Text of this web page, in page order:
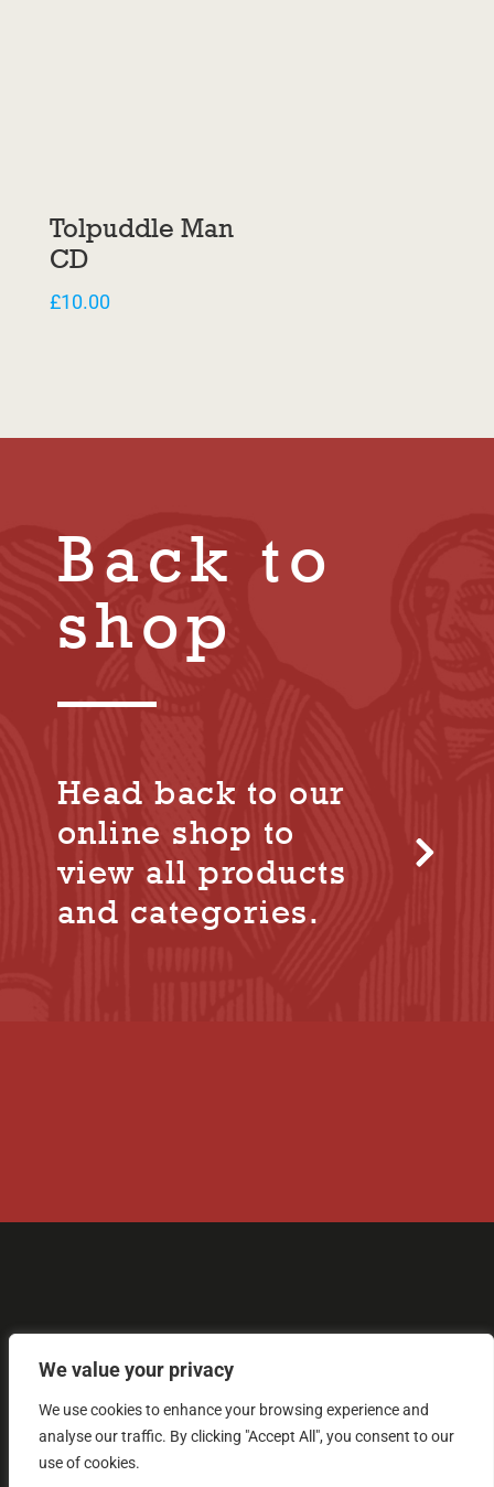
We value your privacy
We use cookies to enhance your browsing experience and
analyse our traffic. By clicking "Accept All", you consent to our
use of cookies.
Tolpuddle Man
CD
£10.00
Back to
shop
Head back to our
online shop to
view all products
and categories.